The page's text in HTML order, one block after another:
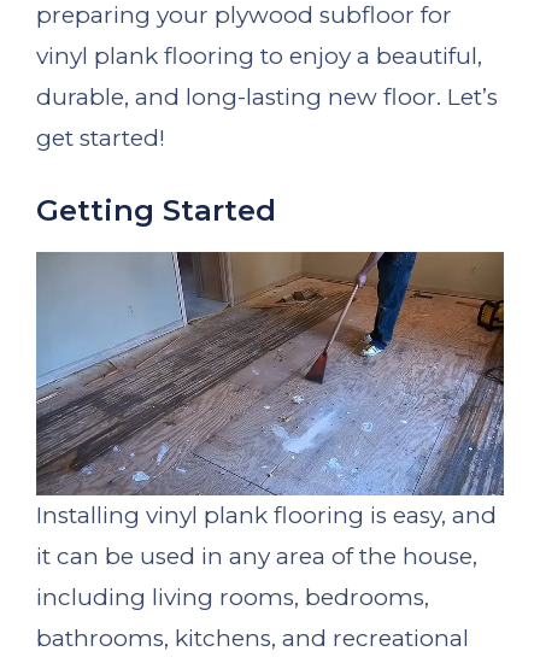
preparing your plywood subfloor for
vinyl plank flooring to enjoy a beautiful,
durable, and long-lasting new floor. Let’s
get started!
Getting Started
Installing vinyl plank flooring is easy, and
it can be used in any area of the house,
including living rooms, bedrooms,
bathrooms, kitchens, and recreational